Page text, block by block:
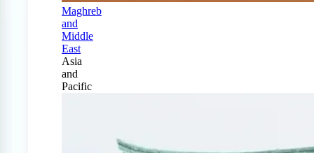
Maghreb
and
Middle
East
Asia
and
Pacific